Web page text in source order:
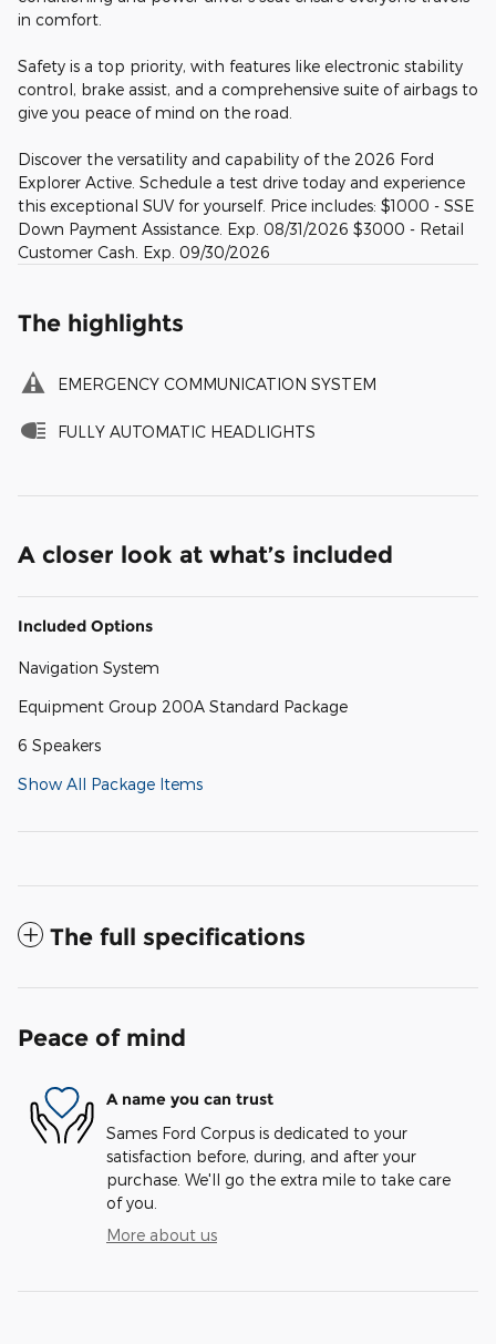
in comfort.
Safety is a top priority, with features like electronic stability
control, brake assist, and a comprehensive suite of airbags to
give you peace of mind on the road.
Discover the versatility and capability of the 2026 Ford
Explorer Active. Schedule a test drive today and experience
this exceptional SUV for yourself. Price includes: $1000 - SSE
Down Payment Assistance. Exp. 08/31/2026 $3000 - Retail
Customer Cash. Exp. 09/30/2026
The highlights
EMERGENCY COMMUNICATION SYSTEM
FULLY AUTOMATIC HEADLIGHTS
A closer look at what’s included
Included Options
Navigation System
Equipment Group 200A Standard Package
6 Speakers
Show All Package Items
The full specifications
Peace of mind
A name you can trust
Sames Ford Corpus is dedicated to your
satisfaction before, during, and after your
purchase. We'll go the extra mile to take care
of you.
More about us